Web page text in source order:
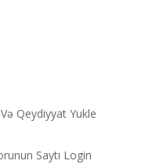
Qeydiyyat Yukle
Saytı Login